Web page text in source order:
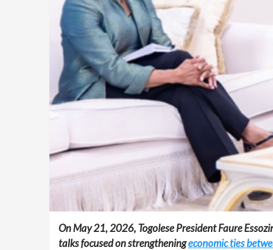
On May 21, 2026, Togolese President Faure
talks focused on strengtheningeconomic ties